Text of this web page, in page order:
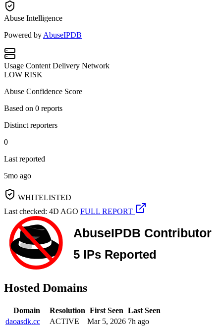
Abuse Intelligence
Powered by AbuseIPDB
Usage Content Delivery Network
LOW RISK
Abuse Confidence Score
Based on 0 reports
Distinct reporters
0
Last reported
5mo ago
WHITELISTED
Last checked: 4D AGO FULL REPORT
Hosted Domains
Domain Resolution First Seen Last Seen
daoasdk.cc
ACTIVE Mar 5, 2026 7h ago